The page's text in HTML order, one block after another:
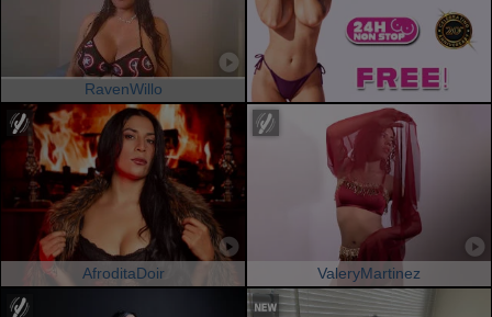
RavenWillo
AfroditaDoir ValeryMartinez